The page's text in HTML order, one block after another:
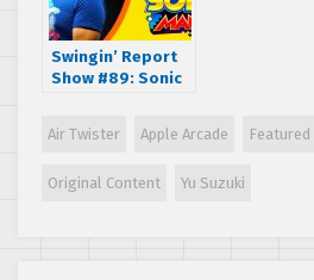
Swingin’ Report
Show #89: Sonic
Interview
Air Twister Apple Arcade Featured
Original Content Yu Suzuki